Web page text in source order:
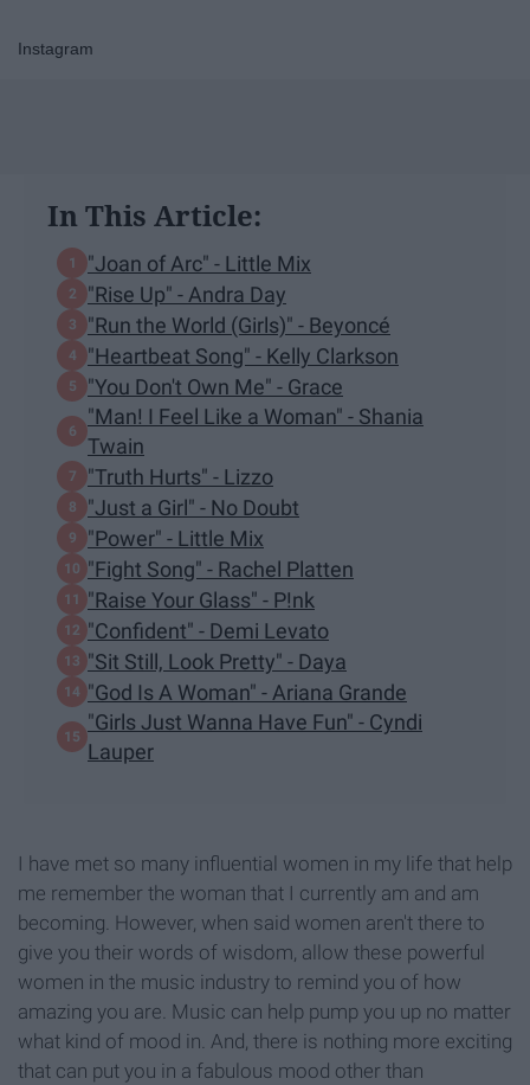
Instagram
In This Article:
"Joan of Arc" - Little Mix
"Rise Up" - Andra Day
"Run the World (Girls)" - Beyoncé
"Heartbeat Song" - Kelly Clarkson
"You Don't Own Me" - Grace
"Man! I Feel Like a Woman" - Shania
Twain
"Truth Hurts" - Lizzo
"Just a Girl" - No Doubt
"Power" - Little Mix
"Fight Song" - Rachel Platten
"Raise Your Glass" - P!nk
"Confident" - Demi Levato
"Sit Still, Look Pretty" - Daya
"God Is A Woman" - Ariana Grande
"Girls Just Wanna Have Fun" - Cyndi
Lauper
I have met so many influential women in my life that help
me remember the woman that I currently am and am
becoming. However, when said women aren't there to
give you their words of wisdom, allow these powerful
women in the music industry to remind you of how
amazing you are. Music can help pump you up no matter
what kind of mood in. And, there is nothing more exciting
that can put you in a fabulous mood other than